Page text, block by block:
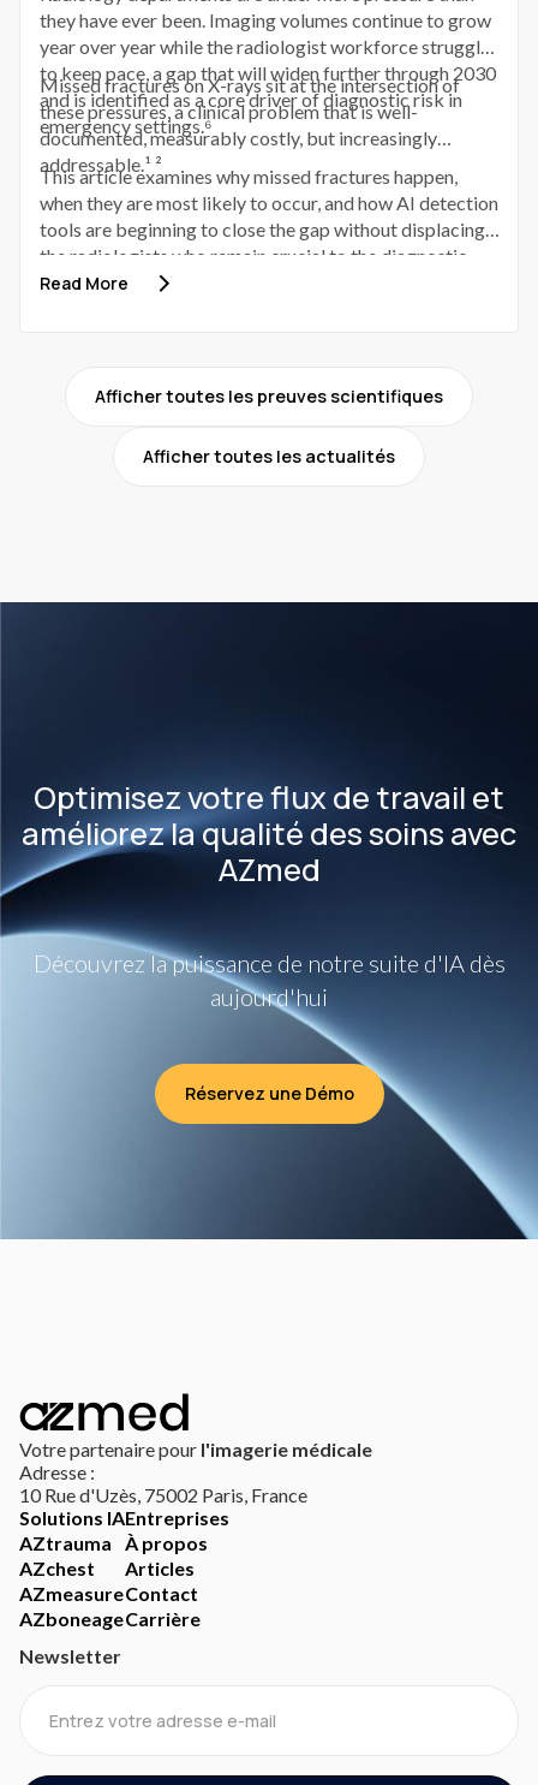
they have ever been. Imaging volumes continue to grow
year over year while the radiologist workforce struggles
to keep pace, a gap that will widen further through 2030
and is identified as a core driver of diagnostic risk in
emergency settings.⁶
Missed fractures on X-rays sit at the intersection of
these pressures, a clinical problem that is well-
documented, measurably costly, but increasingly
addressable.¹ ²
This article examines why missed fractures happen,
when they are most likely to occur, and how AI detection
tools are beginning to close the gap without displacing
the radiologists who remain crucial to the diagnostic
process.
Read More
Afficher toutes les preuves scientifiques
Afficher toutes les actualités
Optimisez votre flux de travail et
améliorez la qualité des soins avec
AZmed
Découvrez la puissance de notre suite d'IA dès
aujourd'hui
Réservez une Démo
Votre partenaire pour l'imagerie médicale
Adresse :
10 Rue d'Uzès, 75002 Paris, France
Solutions IA
AZtrauma
AZchest
AZmeasure
AZboneage
Entreprises
À propos
Articles
Contact
Carrière
Newsletter